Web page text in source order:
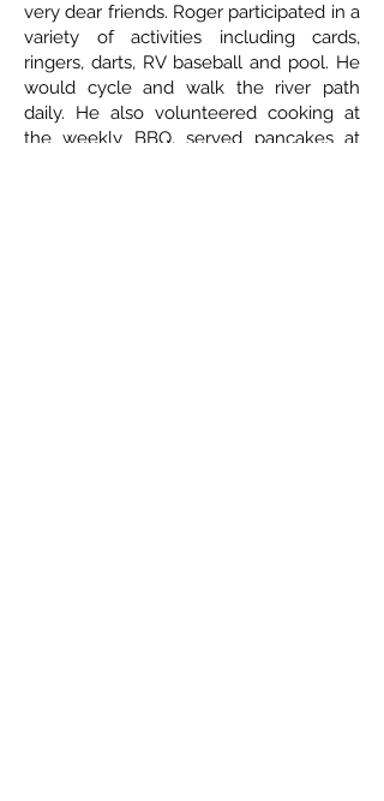
very dear friends. Roger participated in a
variety of activities including cards,
ringers, darts, RV baseball and pool. He
would cycle and walk the river path
daily. He also volunteered cooking at
the weekly BBQ, served pancakes at